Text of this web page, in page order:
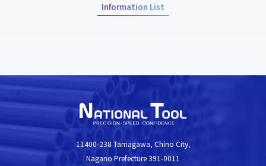
Information List
11400-238 Tamagawa, Chino City,
Nagano Prefecture 391-0011